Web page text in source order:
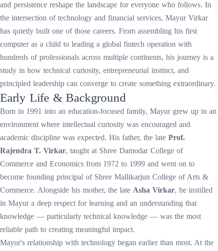
and persistence reshape the landscape for everyone who follows. In
the intersection of technology and financial services, Mayur Virkar
has quietly built one of those careers. From assembling his first
computer as a child to leading a global fintech operation with
hundreds of professionals across multiple continents, his journey is a
study in how technical curiosity, entrepreneurial instinct, and
principled leadership can converge to create something extraordinary.
Early Life & Background
Born in 1991 into an education-focused family, Mayur grew up in an
environment where intellectual curiosity was encouraged and
academic discipline was expected. His father, the late Prof.
Rajendra T. Virkar, taught at Shree Damodar College of
Commerce and Economics from 1972 to 1999 and went on to
become founding principal of Shree Mallikarjun College of Arts &
Commerce. Alongside his mother, the late Asha Virkar, he instilled
in Mayur a deep respect for learning and an understanding that
knowledge — particularly technical knowledge — was the most
reliable path to creating meaningful impact.
Mayur's relationship with technology began earlier than most. At the